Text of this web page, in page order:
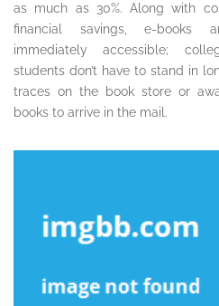
as much as 30%. Along with
financial savings, e-books
immediately accessible;
students don’t have to stand in
traces on the book store or
books to arrive in the mail.